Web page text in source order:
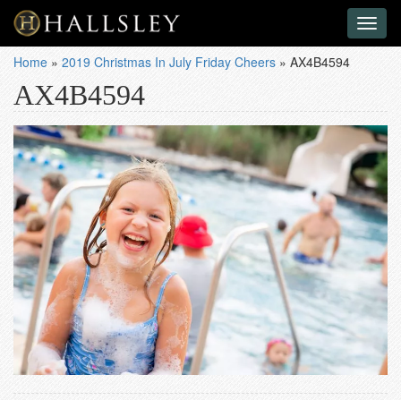
Home » 2019 Christmas In July Friday Cheers » AX4B4594
AX4B4594